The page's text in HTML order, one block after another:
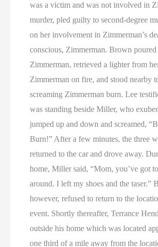
was a victim and was not involved in
murder, pled guilty to second-degree
on her involvement in Zimmerman’s
conscious, Zimmerman. Brown poured
Zimmerman, retrieved a lighter from
Zimmerman on fire, and stood nearby
screaming Zimmerman burn. Lee
was standing beside Miller, who
jumped up and down and screamed,
Burn!” After a few minutes, the three
returned to the car and drove away.
home, Miller said, “Mom, you’ve got
around. I left my shoes and the taser.”
however, refused to return to the
event. Shortly thereafter, Terrance
outside his home which was located
one third of a mile away from the